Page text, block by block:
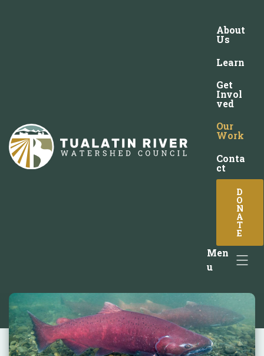
About
Us
Learn
Get
Invol
ved
Our
Work
Conta
ct
D
O
N
A
T
E
Men
u